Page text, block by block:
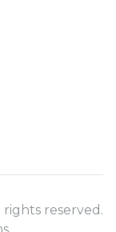
rights reserved.